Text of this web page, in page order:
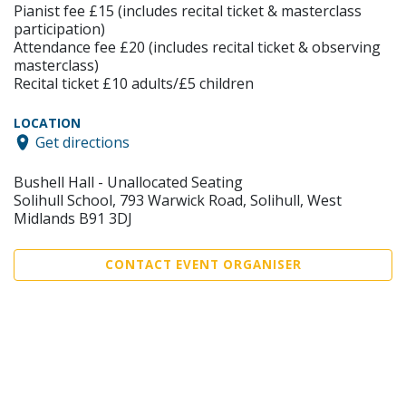
Pianist fee £15 (includes recital ticket & masterclass
participation)
Attendance fee £20 (includes recital ticket & observing
masterclass)
Recital ticket £10 adults/£5 children
LOCATION
Get directions
Bushell Hall - Unallocated Seating
Solihull School, 793 Warwick Road, Solihull, West
Midlands B91 3DJ
CONTACT EVENT ORGANISER